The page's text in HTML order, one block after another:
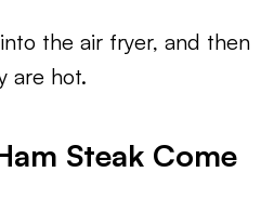
the air fryer, and then
are hot.
Steak Come